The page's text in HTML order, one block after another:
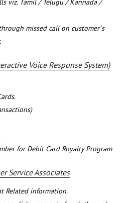
viz. Tamil / Telugu / Kannada /
missed call on customer`s
Voice Response System)
for Debit Card Royalty Program
Service Associates
Related information.